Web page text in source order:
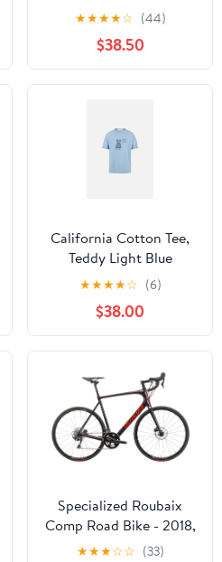
★★★★☆ (44)
$38.50
California Cotton Tee,
Teddy Light Blue
★★★★☆ (6)
$38.00
Specialized Roubaix
Comp Road Bike - 2018,
61cm
★★★☆☆ (33)